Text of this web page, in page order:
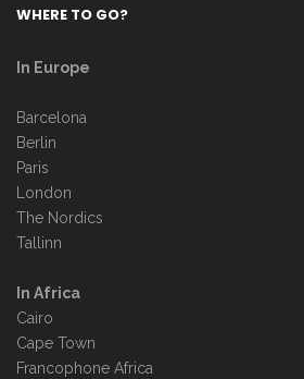
WHERE TO GO?
In Europe
Barcelona
Berlin
Paris
London
The Nordics
Tallinn
In Africa
Cairo
Cape Town
Francophone Africa